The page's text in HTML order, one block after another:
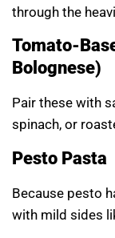
through the
Tomato-
Bolognese)
Pair these with
spinach, or
Pesto Pasta
Because pesto
with mild sides